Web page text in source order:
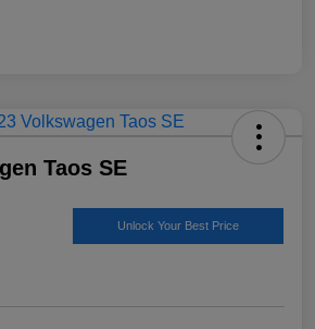
Taos SE
Unlock Your Best Price